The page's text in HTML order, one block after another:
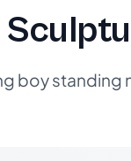
boy standing